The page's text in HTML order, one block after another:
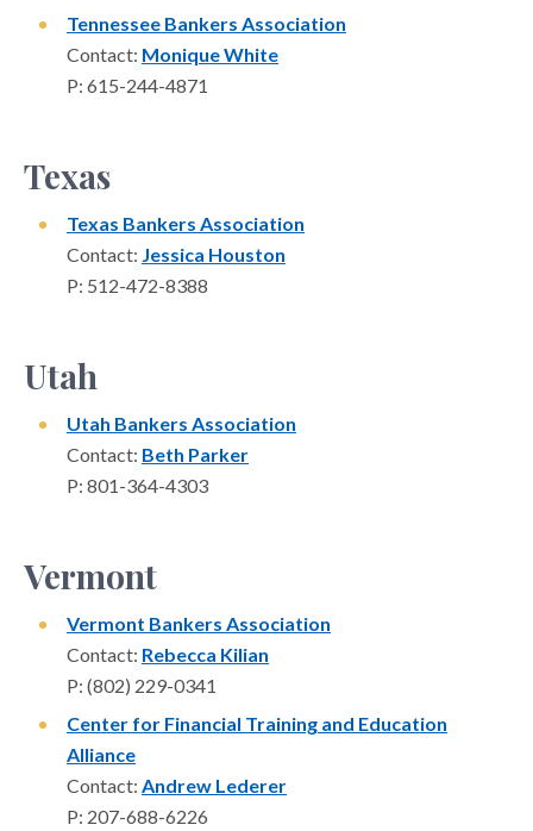
Tennessee Bankers Association
Contact: Monique White
P: 615-244-4871
Texas
Texas Bankers Association
Contact: Jessica Houston
P: 512-472-8388
Utah
Utah Bankers Association
Contact: Beth Parker
P: 801-364-4303
Vermont
Vermont Bankers Association
Contact: Rebecca Kilian
P: (802) 229-0341
Center for Financial Training and Education
Alliance
Contact: Andrew Lederer
P: 207-688-6226